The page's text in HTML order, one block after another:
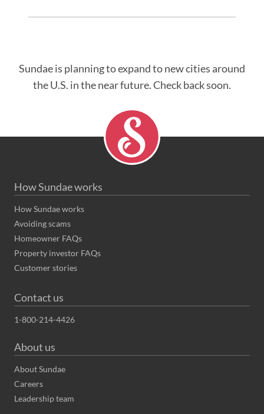
Sundae is planning to expand to new cities around
the U.S. in the near future. Check back soon.
How Sundae works
How Sundae works
Avoiding scams
Homeowner FAQs
Property investor FAQs
Customer stories
Contact us
1-800-214-4426
About us
About Sundae
Careers
Leadership team